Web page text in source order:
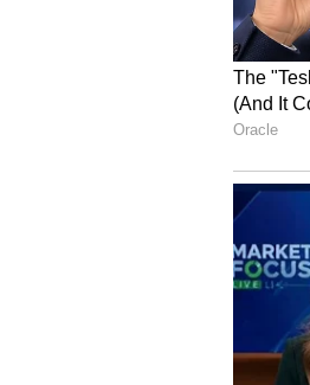
improve.
Stay
India
follow
major
Android